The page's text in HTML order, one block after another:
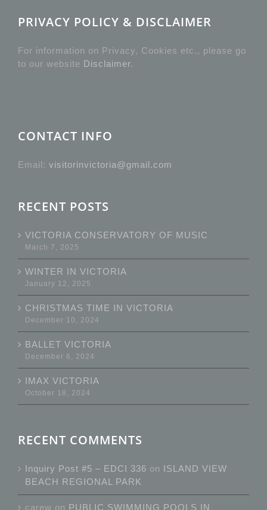
PRIVACY POLICY & DISCLAIMER
For information on Privacy, Cookies etc., please go
to our website Disclaimer.
CONTACT INFO
Email: visitorinvictoria@gmail.com
RECENT POSTS
VICTORIA CONSERVATORY OF MUSIC
March 7, 2025
WINTER IN VICTORIA
January 12, 2025
CHRISTMAS TIME IN VICTORIA
December 10, 2024
BALLET VICTORIA
December 6, 2024
IMAX VICTORIA
October 18, 2024
RECENT COMMENTS
Inquiry Post #5 – EDCI 336 on ISLAND VIEW
BEACH REGIONAL PARK
carew on PUBLIC SWIMMING POOLS IN